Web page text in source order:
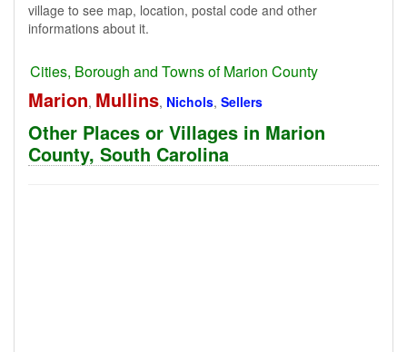
village to see map, location, postal code and other
informations about it.
Cities, Borough and Towns of Marion County
Marion, Mullins, Nichols, Sellers
Other Places or Villages in Marion
County, South Carolina